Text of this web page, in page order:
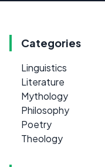
Categories
Linguistics
Literature
Mythology
Philosophy
Poetry
Theology